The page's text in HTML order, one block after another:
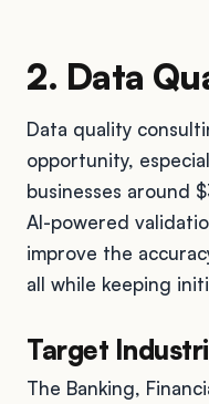
2. Data
Data quality
opportunity,
businesses around
AI-powered
improve the
all while keeping
Target
The Banking,